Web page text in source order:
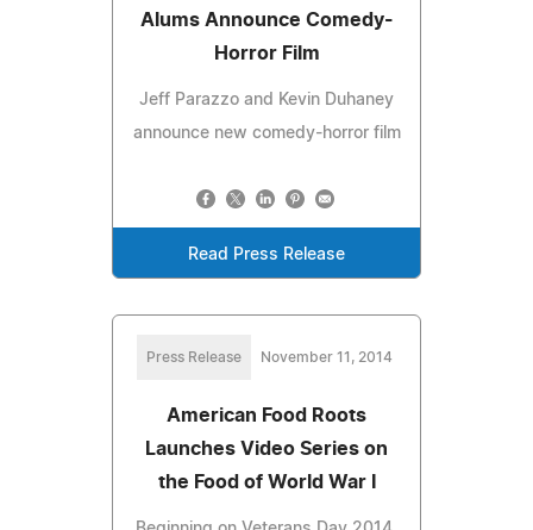
Alums Announce Comedy-
Horror Film
Jeff Parazzo and Kevin Duhaney
announce new comedy-horror film
Read Press Release
Press Release November 11, 2014
American Food Roots
Launches Video Series on
the Food of World War I